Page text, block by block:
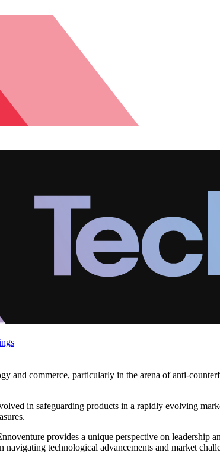
and commerce, particularly in the arena of anti-
in safeguarding products in a rapidly evolving
provides a unique perspective on leadership
technological advancements and market